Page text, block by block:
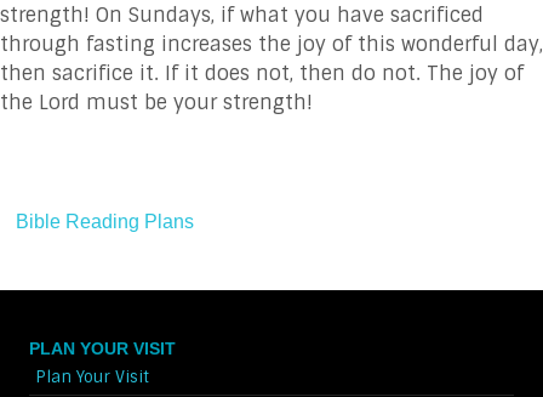
strength! On Sundays, if what you have sacrificed
through fasting increases the joy of this wonderful day,
then sacrifice it. If it does not, then do not. The joy of
the Lord must be your strength!
Bible Reading Plans
PLAN YOUR VISIT
Plan Your Visit